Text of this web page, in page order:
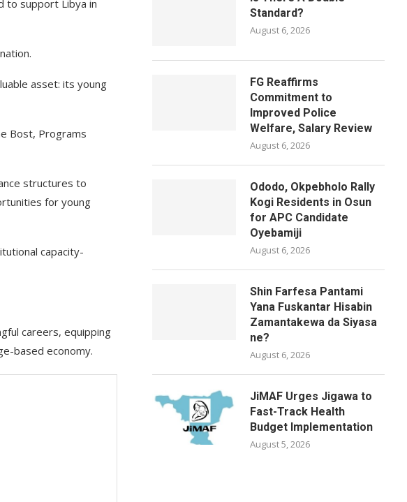
to support Libya in
asset: its young
Bost, Programs
structures to
for young
capacity-
careers, equipping
based economy.
Standard?
August 6, 2026
FG Reaffirms
Commitment to
Improved Police
Welfare, Salary Review
August 6, 2026
Ododo, Okpebholo Rally
Kogi Residents in Osun
for APC Candidate
Oyebamiji
August 6, 2026
Shin Farfesa Pantami
Yana Fuskantar Hisabin
Zamantakewa da Siyasa
ne?
August 6, 2026
JiMAF Urges Jigawa to
Fast-Track Health
Budget Implementation
August 5, 2026